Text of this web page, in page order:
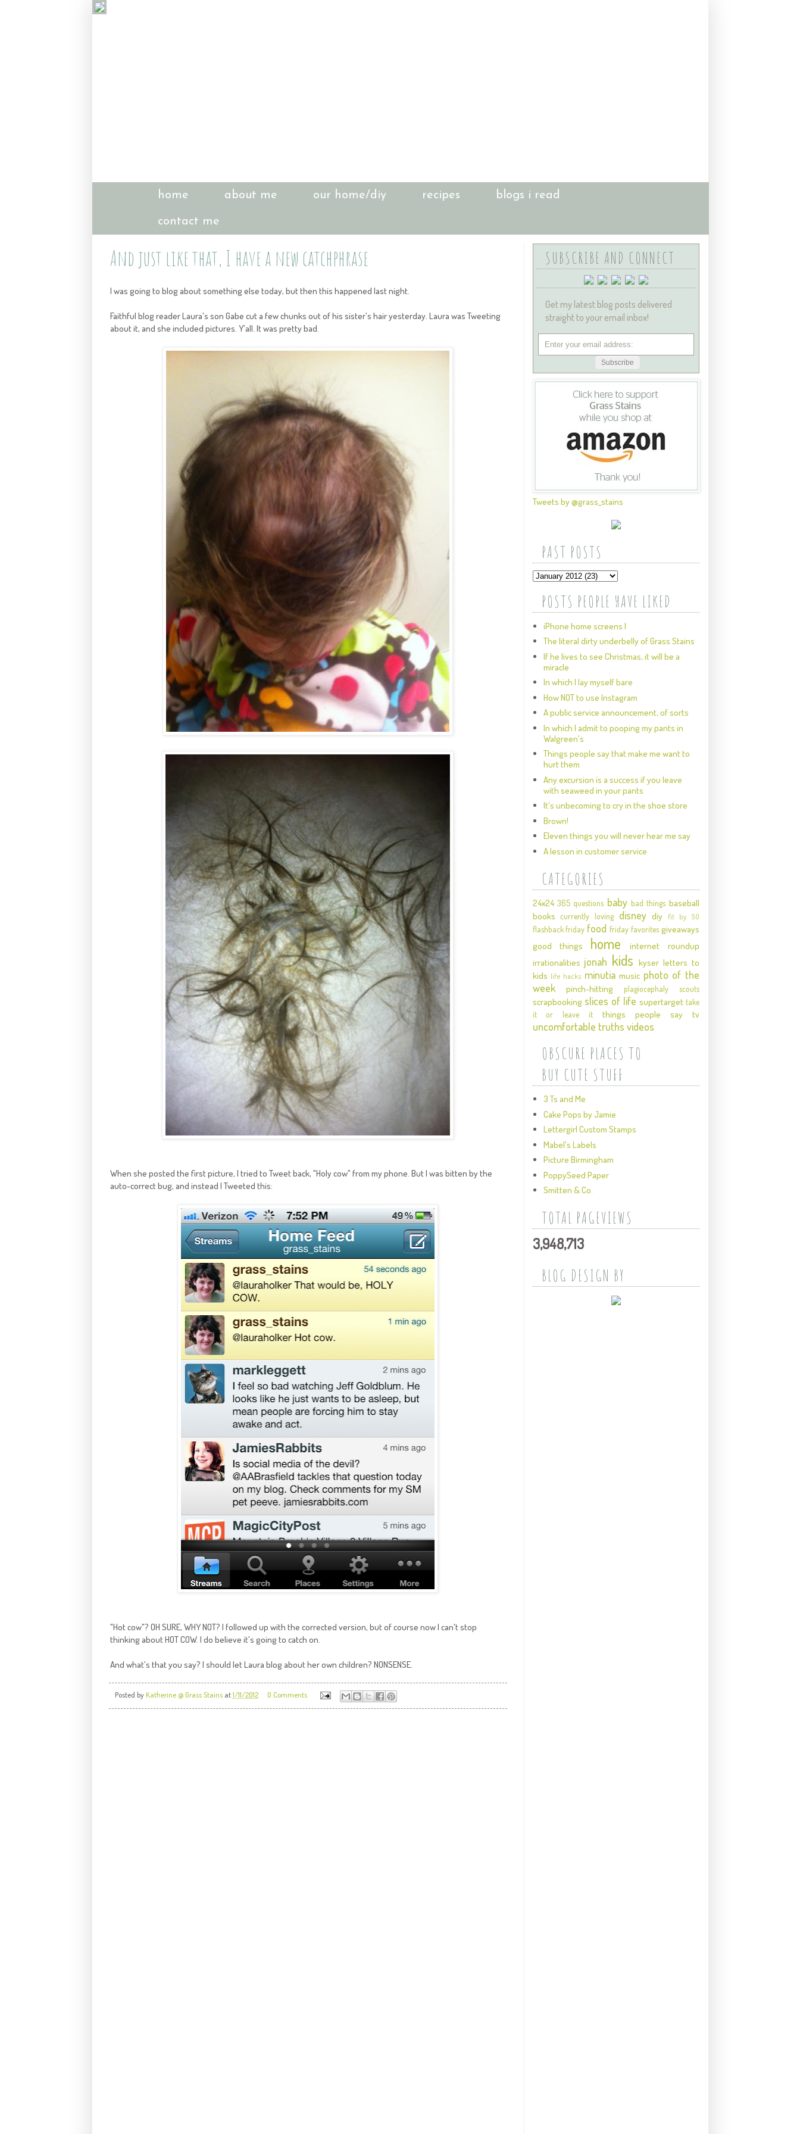
home about me our home/diy recipes blogs i read
contact me
And just like that, I have a new catchphrase
I was going to blog about something else today, but then this happened last night.
Faithful blog reader Laura's son Gabe cut a few chunks out of his sister's hair yesterday. Laura was Tweeting
about it, and she included pictures. Y'all. It was pretty bad.
When she posted the first picture, I tried to Tweet back, "Holy cow" from my phone. But I was bitten by the
auto-correct bug, and instead I Tweeted this:
"Hot cow"? OH SURE, WHY NOT? I followed up with the corrected version, but of course now I can't stop
thinking about HOT COW. I do believe it's going to catch on.
And what's that you say? I should let Laura blog about her own children? NONSENSE.
Posted byKatherine @ Grass Stains at1/11/2012 0 Comments
SUBSCRIBE AND CONNECT
Get my latest blog posts delivered
straight to your email inbox!
Tweets by @grass_stains
PAST POSTS
POSTS PEOPLE HAVE LIKED
iPhone home screens I
The literal dirty underbelly of Grass Stains
If he lives to see Christmas, it will be a
miracle
In which I lay myself bare
How NOT to use Instagram
A public service announcement, of sorts
In which I admit to pooping my pants in
Walgreen's
Things people say that make me want to
hurt them
Any excursion is a success if you leave
with seaweed in your pants
It's unbecoming to cry in the shoe store
Brown!
Eleven things you will never hear me say
A lesson in customer service
CATEGORIES
24x24 365 questions baby bad things baseball
books currently loving disney diy fit by 50
flashback friday food friday favorites giveaways
good things
home
internet roundup
irrationalities jonah kids kyser letters to
kids life hacks minutia music photo of the
week
pinch-hitting plagiocephaly scouts
scrapbooking slices of life supertarget take
it or leave it
things people say tv
uncomfortable truths videos
OBSCURE PLACES TO
BUY CUTE STUFF
3 Ts and Me
Cake Pops by Jamie
Lettergirl Custom Stamps
Mabel's Labels
Picture Birmingham
PoppySeed Paper
Smitten & Co.
TOTAL PAGEVIEWS
3,948,713
BLOG DESIGN BY